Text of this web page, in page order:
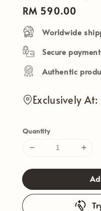
Regular
price
RM 590.00
Worldwide
Secure
Authentic
Exclusively At:
Quantity